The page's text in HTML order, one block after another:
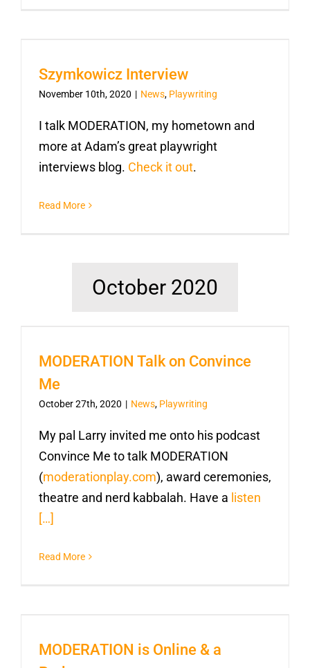
Szymkowicz Interview
November 10th, 2020 | News, Playwriting
I talk MODERATION, my hometown and
more at Adam’s great playwright
interviews blog. Check it out.
Read More
October 2020
MODERATION Talk on Convince
Me
October 27th, 2020 | News, Playwriting
My pal Larry invited me onto his podcast
Convince Me to talk MODERATION
(moderationplay.com), award ceremonies,
theatre and nerd kabbalah. Have a listen
[…]
Read More
MODERATION is Online & a